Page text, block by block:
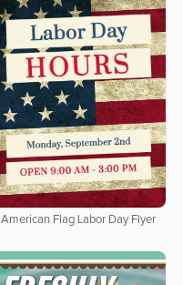
American Flag Labor Day Flyer